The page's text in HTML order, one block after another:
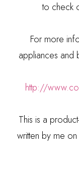
to check
For more
appliances and
http://
This is a
written by me